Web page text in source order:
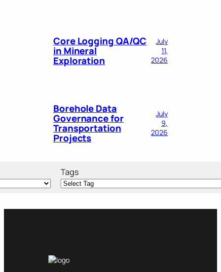
Core Logging QA/QC
in Mineral
Exploration
July
11,
2026
Borehole Data
Governance for
Transportation
Projects
July
9,
2026
Tags